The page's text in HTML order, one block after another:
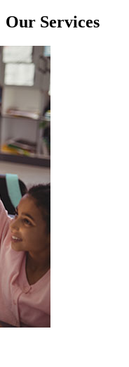
Our Services